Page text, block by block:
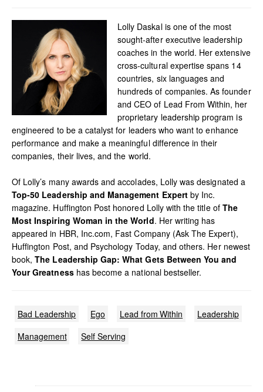
Lolly Daskal is one of the most
sought-after executive leadership
coaches in the world. Her extensive
cross-cultural expertise spans 14
countries, six languages and
hundreds of companies. As founder
and CEO of Lead From Within, her
proprietary leadership program is
engineered to be a catalyst for leaders who want to enhance
performance and make a meaningful difference in their
companies, their lives, and the world.
Of Lolly’s many awards and accolades, Lolly was designated a
Top-50 Leadership and Management Expertby Inc.
magazine. Huffington Post honored Lolly with the title of The
Most Inspiring Woman in the World. Her writing has
appeared in HBR, Inc.com, Fast Company (Ask The Expert),
Huffington Post, and Psychology Today, and others. Her newest
book,The Leadership Gap: What Gets Between You and
Your Greatnesshas become a national bestseller.
Bad Leadership Ego Lead from Within
Leadership
Management
Self Serving